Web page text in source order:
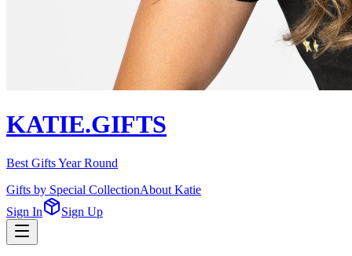
KATIE.GIFTS
Best Gifts Year Round
Gifts by Special CollectionAbout Katie
Sign In
Sign Up